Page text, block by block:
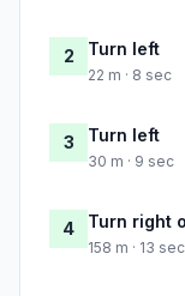
2 Turn left
22 m · 8 sec
3 Turn left
30 m · 9 sec
4 Turn right
158 m · 13